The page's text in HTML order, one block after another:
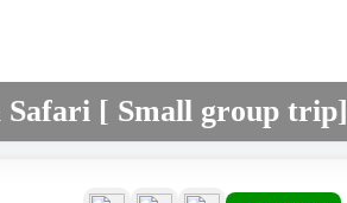
Safari [ Small group trip]